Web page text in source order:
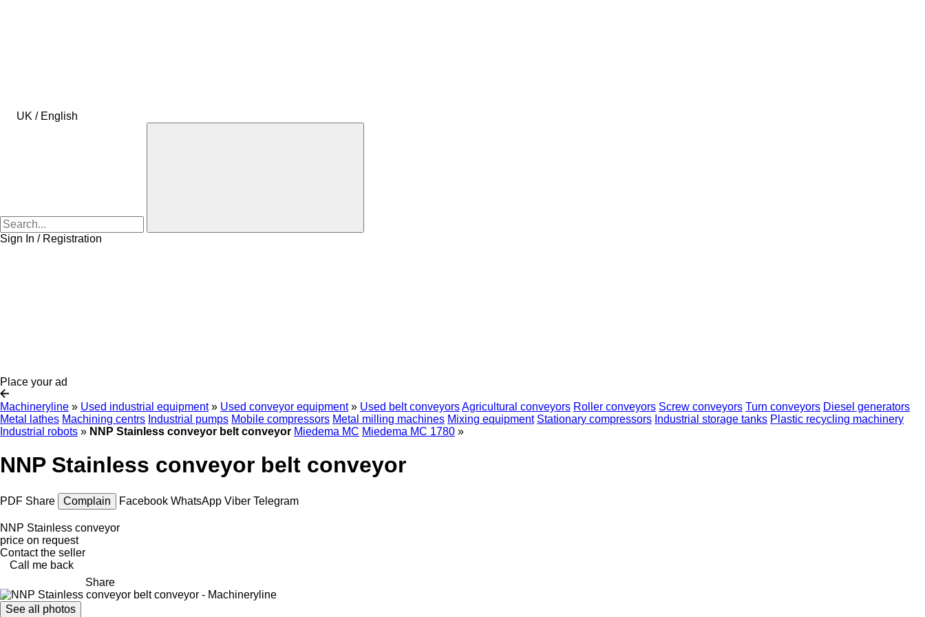
UK / English
Sign In / Registration
Place your ad
Machineryline » Used industrial equipment » Used conveyor equipment » Used belt conveyorsAgricultural conveyors Roller conveyors Screw conveyors Turn conveyors Diesel generators
Metal lathes Machining centrs Industrial pumps Mobile compressors Metal milling machines Mixing equipment Stationary compressors Industrial storage tanks Plastic recycling machinery
Industrial robots » NNP Stainless conveyor belt conveyor Miedema MC Miedema MC 1780 »
NNP Stainless conveyor belt conveyor
PDF Share Complain Facebook WhatsApp Viber Telegram
NNP Stainless conveyor
price on request
Contact the seller
Call me back
Share
See all photos